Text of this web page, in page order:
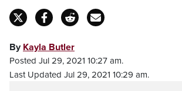
By Kayla Butler
Posted Jul 29, 2021 10:27 am.
Last Updated Jul 29, 2021 10:29 am.